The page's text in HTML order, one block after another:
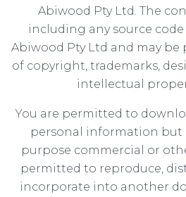
Abiwood Pty Ltd. The
including any source
Abiwood Pty Ltd and may
of copyright, trademarks,
intellectual
You are permitted to
personal information but
purpose commercial or
permitted to reproduce,
incorporate into another